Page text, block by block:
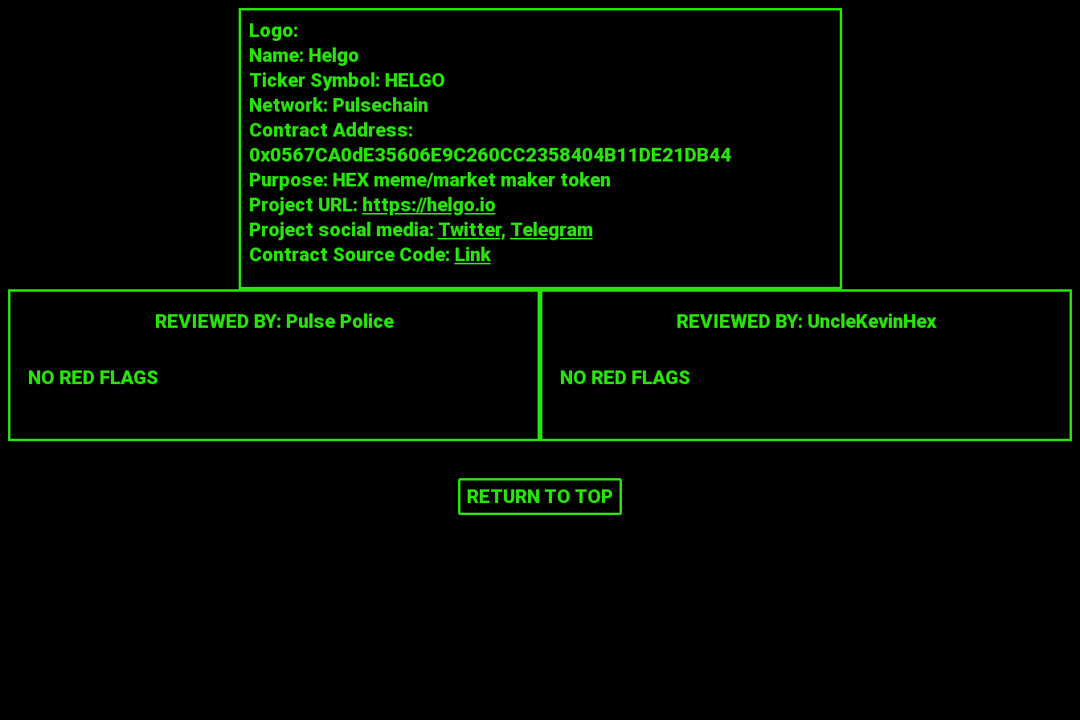
Logo:
Name: Helgo
Ticker Symbol: HELGO
Network: Pulsechain
Contract Address:
0x0567CA0dE35606E9C260CC2358404B11DE21DB44
Purpose: HEX meme/market maker token
Project URL: https://helgo.io
Project social media: Twitter, Telegram
Contract Source Code: Link
REVIEWED BY: Pulse Police
NO RED FLAGS
REVIEWED BY: UncleKevinHex
NO RED FLAGS
RETURN TO TOP